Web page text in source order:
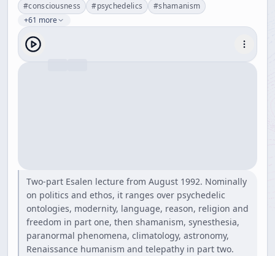
#consciousness #psychedelics #shamanism
+61 more
Two-part Esalen lecture from August 1992. Nominally
on politics and ethos, it ranges over psychedelic
ontologies, modernity, language, reason, religion and
freedom in part one, then shamanism, synesthesia,
paranormal phenomena, climatology, astronomy,
Renaissance humanism and telepathy in part two.